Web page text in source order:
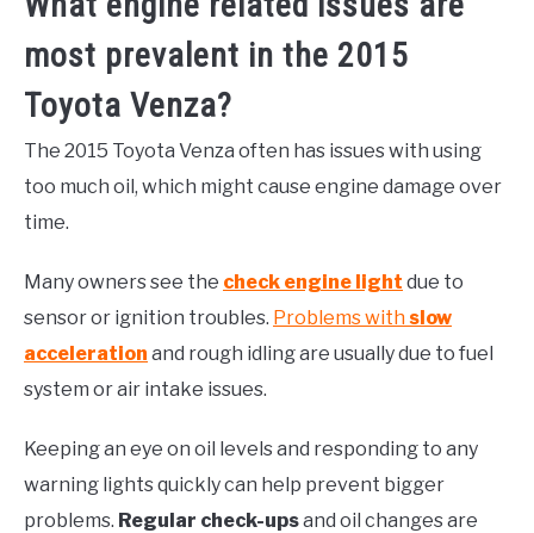
most prevalent in the 2015
Toyota Venza?
The 2015 Toyota Venza often has issues with using
too much oil, which might cause engine damage over
time.
Many owners see the check engine light due to
sensor or ignition troubles. Problems withslow
acceleration and rough idling are usually due to fuel
system or air intake issues.
Keeping an eye on oil levels and responding to any
warning lights quickly can help prevent bigger
problems. Regular check-upsand oil changes are